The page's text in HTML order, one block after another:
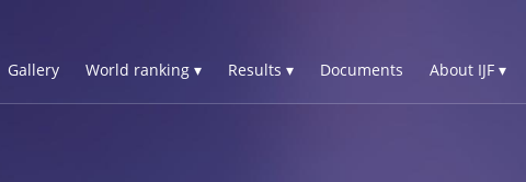
Gallery World ranking ▾ Results ▾ Documents About IJF ▾